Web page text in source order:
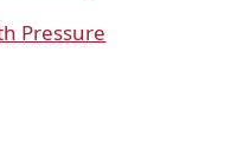
Pressure